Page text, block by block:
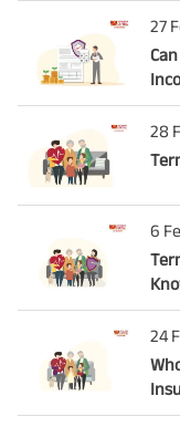
27
28
6
24